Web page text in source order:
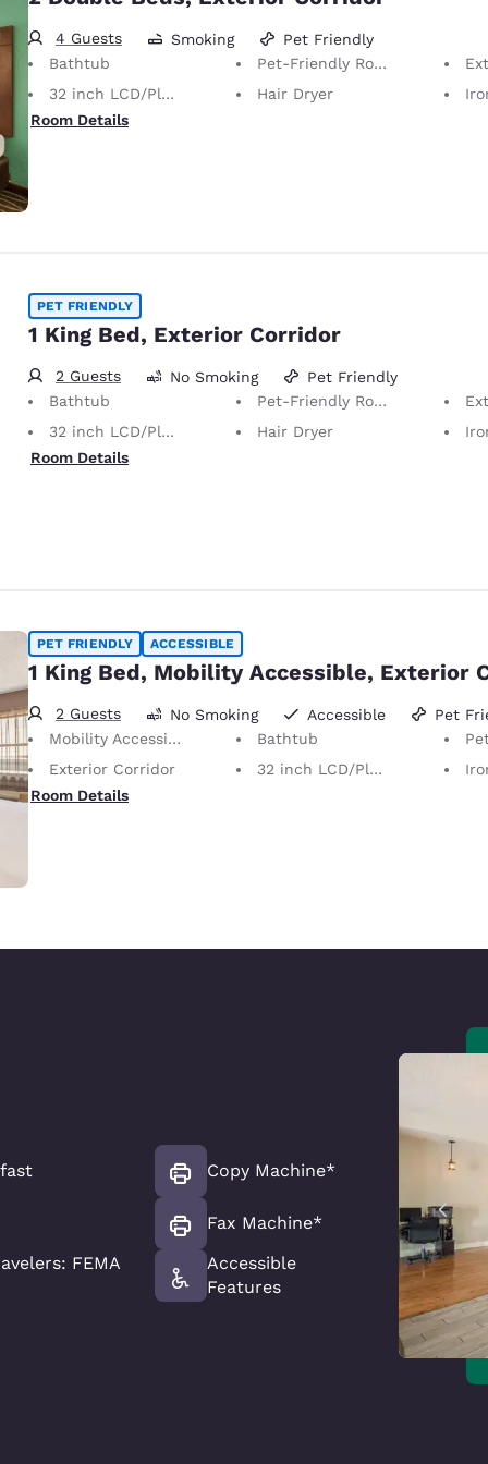
4 Guests Smoking
Pet Friendly
Bathtub
Pet-Friendly Room Service animals are permitted, without charge.
32 inch LCD/Plasma TV
Hair Dryer
Room Details
PET FRIENDLY
1 King Bed, Exterior Corridor
2 Guests No Smoking
Pet Friendly
Bathtub
Pet-Friendly Room Service animals are permitted, without charge.
32 inch LCD/Plasma TV
Hair Dryer
Room Details
PET FRIENDLY ACCESSIBLE
1 King Bed, Mobility Accessible, Exterior
2 Guests No Smoking Accessible
Pet
Mobility Accessible
Bathtub
Pet-
Exterior Corridor
32 inch LCD/Plasma TV
Room Details
FEMA
Copy Machine*
Fax Machine*
Accessible
Features